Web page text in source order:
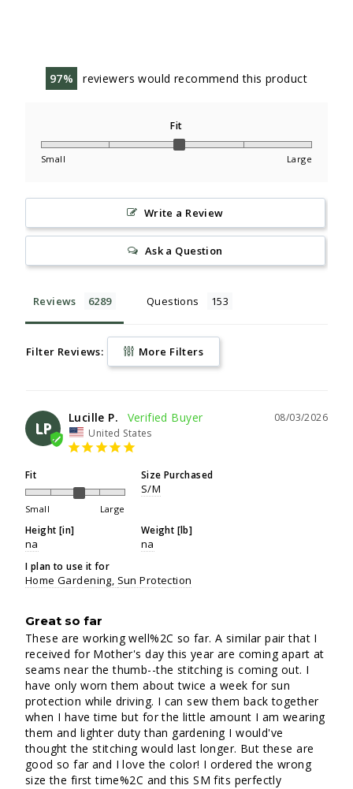
97 reviewers would recommend this product
Fit
Small Large
Write a Review
Ask a Question
Reviews Questions
Filter Reviews: More Filters
LP
08/03/2026
Lucille P.
United States
Fit
Small Large
Size Purchased
S/M
Height [in]
na
Weight [lb]
na
I plan to use it for
Home Gardening Sun Protection
Great so far
These are working well%2C so far. A similar pair that I
received for Mother's day this year are coming apart at
seams near the thumb--the stitching is coming out. I
have only worn them about twice a week for sun
protection while driving. I can sew them back together
when I have time but for the little amount I am wearing
them and lighter duty than gardening I would've
thought the stitching would last longer. But these are
good so far and I love the color! I ordered the wrong
size the first time%2C and this SM fits perfectly